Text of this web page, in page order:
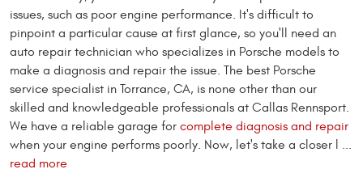
issues, such as poor engine performance. It's difficult to
pinpoint a particular cause at first glance, so you'll need an
auto repair technician who specializes in Porsche models to
make a diagnosis and repair the issue. The best Porsche
service specialist in Torrance, CA, is none other than our
skilled and knowledgeable professionals at Callas Rennsport.
We have a reliable garage for complete diagnosis and repair
when your engine performs poorly. Now, let's take a closer l ...
read more